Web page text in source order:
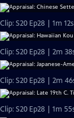
Clip: S20 Ep28 | 1m
Clip: S20 Ep28 | 2m
Clip: S20 Ep28 | 2m
Clip: S20 Ep28 | 1m